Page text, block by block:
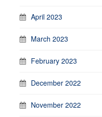
April 2023
March 2023
February 2023
December 2022
November 2022